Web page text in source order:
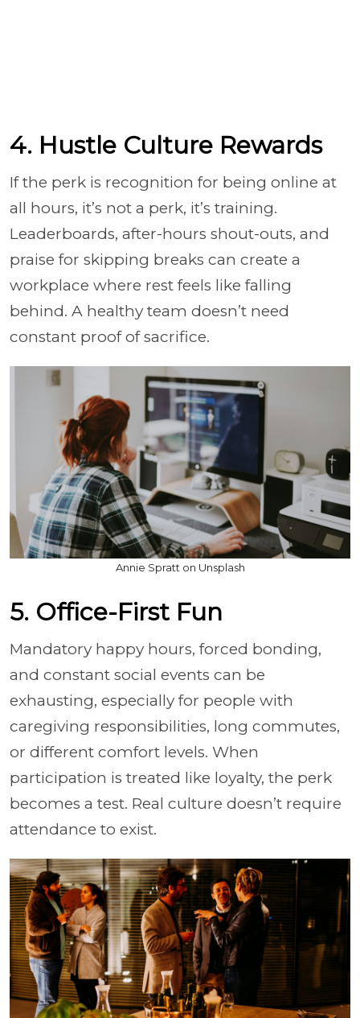
4. Hustle Culture Rewards
If the perk is recognition for being online at
all hours, it’s not a perk, it’s training.
Leaderboards, after-hours shout-outs, and
praise for skipping breaks can create a
workplace where rest feels like falling
behind. A healthy team doesn’t need
constant proof of sacrifice.
Annie Spratt on Unsplash
5. Office-First Fun
Mandatory happy hours, forced bonding,
and constant social events can be
exhausting, especially for people with
caregiving responsibilities, long commutes,
or different comfort levels. When
participation is treated like loyalty, the perk
becomes a test. Real culture doesn’t require
attendance to exist.